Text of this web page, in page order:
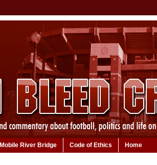
Mobile River Bridge Code of Ethics Home